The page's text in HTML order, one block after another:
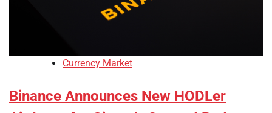
Currency Market
Binance Announces New HODLer